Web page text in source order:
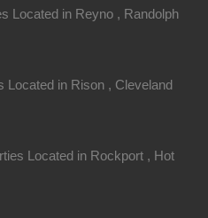
postings made by you,
this Agreement or your
or regulations. The Lot
own cost, to assume the
you, in which event you
Lot Store in asserting any
Located in Reyno , Randolph
Located in Rison , Cleveland
Located in Rockport , Hot